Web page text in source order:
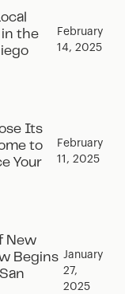
in the
February
14, 2025
Its
to
Your
February
11, 2025
New
Begins January
27,
2025